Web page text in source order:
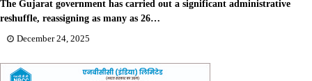
The Gujarat government has carried out a significant administrative
reshuffle, reassigning as many as 26…
December 24, 2025